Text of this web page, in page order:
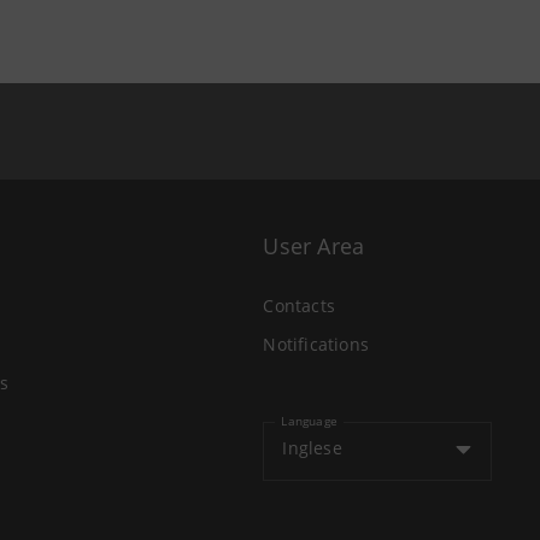
User Area
Contacts
Notifications
Language
Inglese